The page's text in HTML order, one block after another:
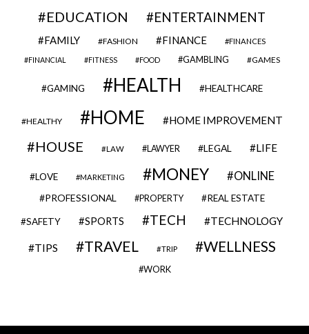
EDUCATION
ENTERTAINMENT
FAMILY FASHION FINANCE FINANCES
FINANCIAL FITNESS FOOD GAMBLING GAMES
GAMING HEALTH HEALTHCARE
HEALTHY HOME HOME IMPROVEMENT
HOUSE LAW LAWYER LEGAL LIFE
LOVE MARKETING MONEY ONLINE
PROFESSIONAL PROPERTY REAL ESTATE
SAFETY SPORTS TECH TECHNOLOGY
TIPS TRAVEL TRIP WELLNESS
WORK